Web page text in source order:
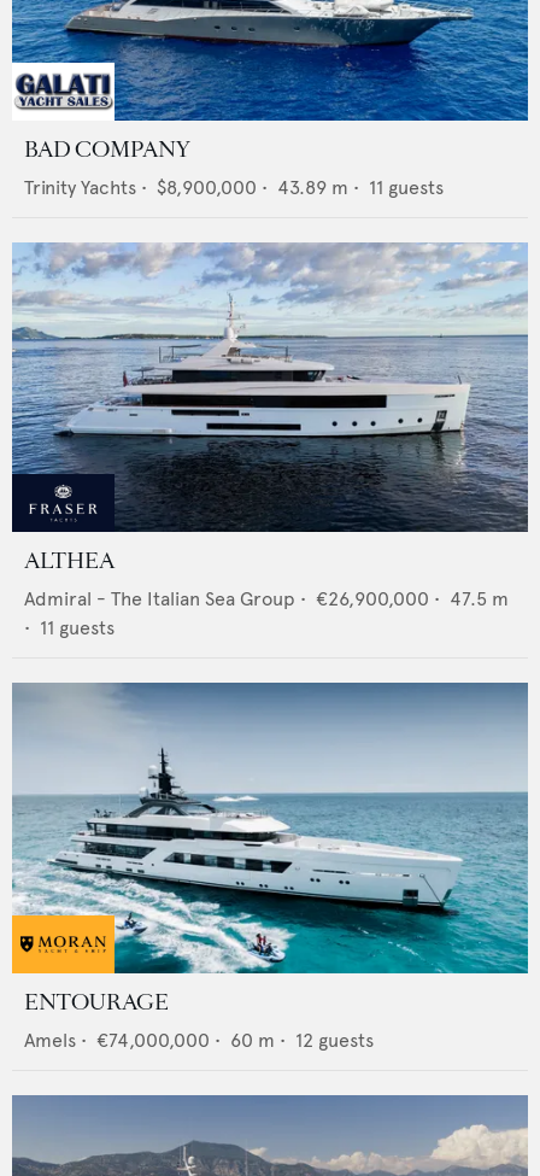
BAD COMPANY
Trinity Yachts • $8,900,000 • 43.89 m • 11 guests
ALTHEA
Admiral - The Italian Sea Group • €26,900,000 • 47.5 m
• 11 guests
ENTOURAGE
Amels • €74,000,000 • 60 m • 12 guests